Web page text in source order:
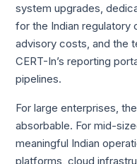
system upgrades,
for the Indian regulatory
advisory costs, and the
CERT-In’s reporting
pipelines.
For large enterprises,
absorbable. For mid-
meaningful Indian
platforms, cloud